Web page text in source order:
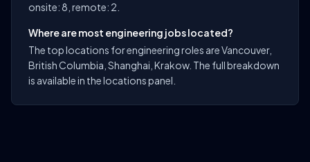
onsite: 8, remote: 2.
Where are most engineering jobs located?
The top locations for engineering roles are Vancouver,
British Columbia, Shanghai, Krakow. The full breakdown
is available in the locations panel.